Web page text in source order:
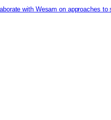
with Wesam on approaches